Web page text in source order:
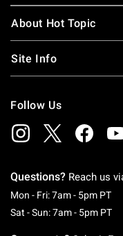
About Hot Topic
Site Info
Follow Us
Questions? Reach us
Mon - Fri: 7am - 5pm PT
Sat - Sun: 7am - 5pm PT